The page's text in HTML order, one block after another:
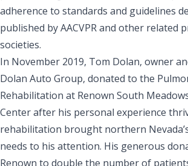
adherence to standards and guidelines
published by AACVPR and other related
societies.
In November 2019, Tom Dolan, owner
Dolan Auto Group, donated to the
Rehabilitation at Renown South
Centerafter his personal experience
rehabilitation brought northern
needs to his attention. His generous
Renown to double the number of